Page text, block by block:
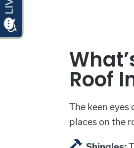
Roof
The keen
places on the